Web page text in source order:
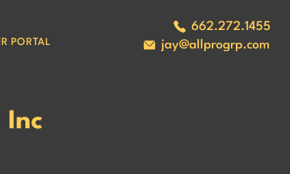
662.272.1455
jay@allprogrp.com
PORTAL
Inc